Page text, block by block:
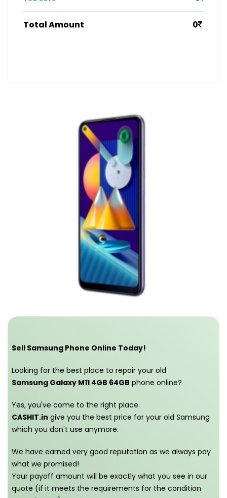
Total Amount 0
Sell Samsung Phone Online Today!
Looking for the best place to repair your old
Samsung Galaxy M11 4GB 64GB phone online?
Yes, you've come to the right place.
CASHIT.in give you the best price for your old Samsung
which you don't use anymore.
We have earned very good reputation as we always pay
what we promised!
Your payoff amount will be exactly what you see in our
quote (if it meets the requirements for the condition